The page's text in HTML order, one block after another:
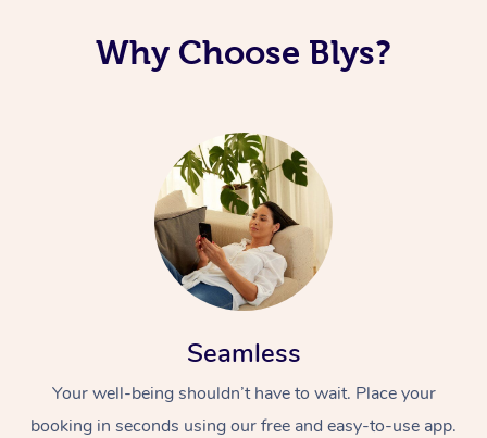
Why Choose Blys?
Seamless
Your well-being shouldn’t have to wait. Place your
booking in seconds using our free and easy-to-use app.